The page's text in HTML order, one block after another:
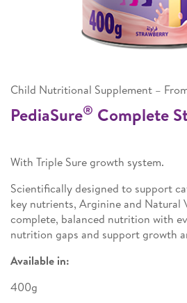
Child Nutritional Supplement –
PediaSure® Complete
With Triple Sure growth system.
Scientifically designed to support
key nutrients, Arginine and Natural
complete, balanced nutrition with
nutrition gaps and support growth
Available in:
400g